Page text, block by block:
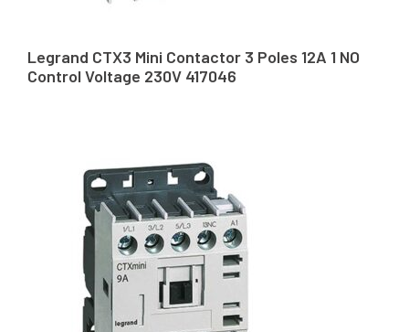
Legrand CTX3 Mini Contactor 3 Poles 12A 1 NO
Control Voltage 230V 417046